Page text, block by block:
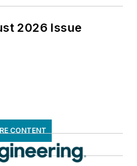
2026 Issue
CONTENT